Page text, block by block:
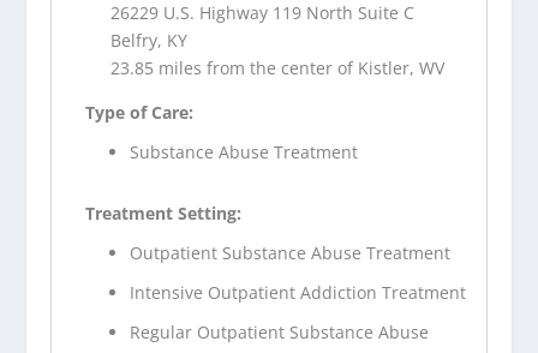
26229 U.S. Highway 119 North Suite C
Belfry, KY
23.85 miles from the center of Kistler, WV
Type of Care:
Substance Abuse Treatment
Treatment Setting:
Outpatient Substance Abuse Treatment
Intensive Outpatient Addiction Treatment
Regular Outpatient Substance Abuse